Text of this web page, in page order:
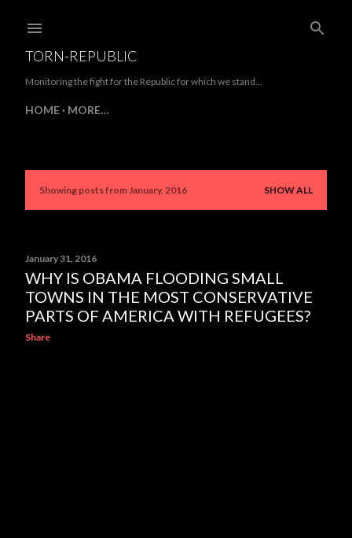
TORN-REPUBLIC
Monitoring the fight for the Republic for which we stand...
HOME MORE…
P
s
t
s
Showing posts from January, 2016 SHOW ALL
January 31, 2016
WHY IS OBAMA FLOODING SMALL
TOWNS IN THE MOST CONSERVATIVE
PARTS OF AMERICA WITH REFUGEES?
Share